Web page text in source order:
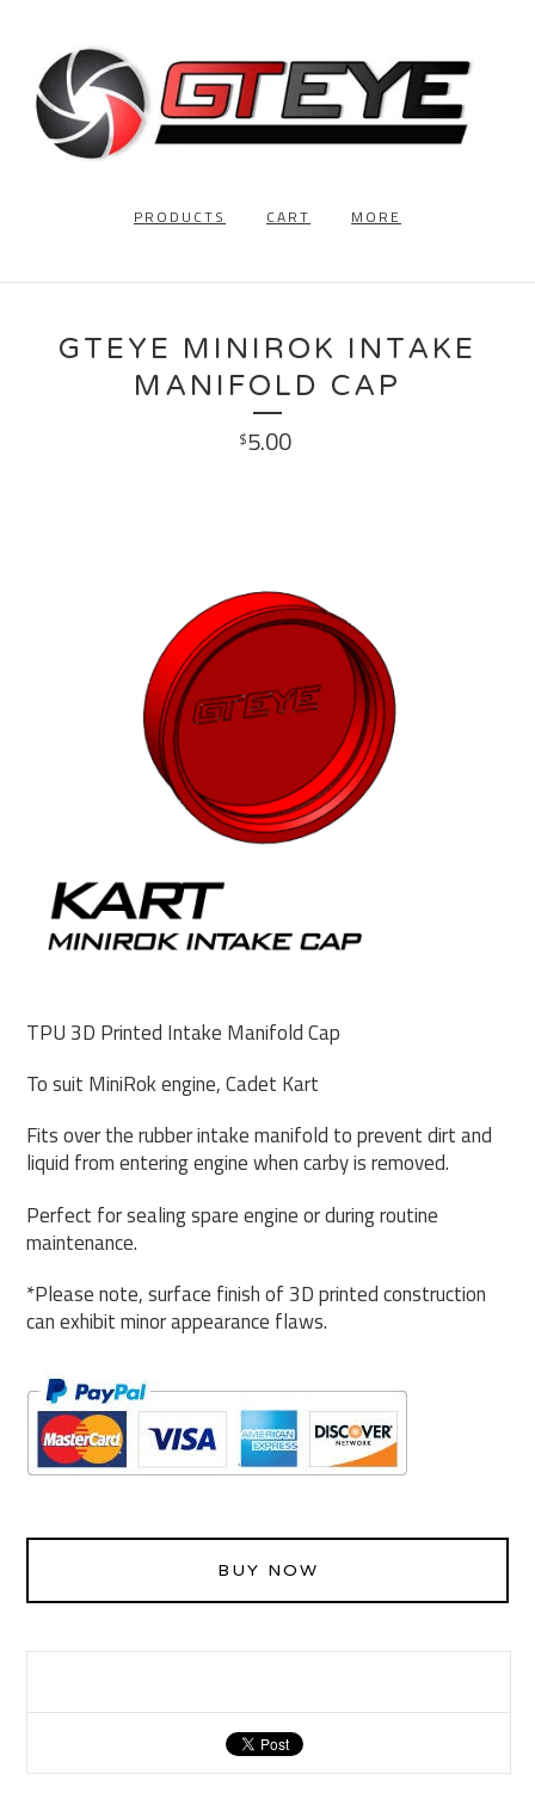
PRODUCTS CART MORE
GTEYE MINIROK INTAKE
MANIFOLD CAP
$5.00
TPU 3D Printed Intake Manifold Cap
To suit MiniRok engine, Cadet Kart
Fits over the rubber intake manifold to prevent dirt and
liquid from entering engine when carby is removed.
Perfect for sealing spare engine or during routine
maintenance.
*Please note, surface finish of 3D printed construction
can exhibit minor appearance flaws.
BUY NOW